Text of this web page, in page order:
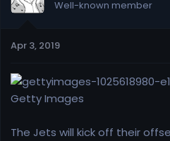
a
t
r
t
t
Well-known member
Apr 3, 2019
Getty Images
The Jets will kick off their